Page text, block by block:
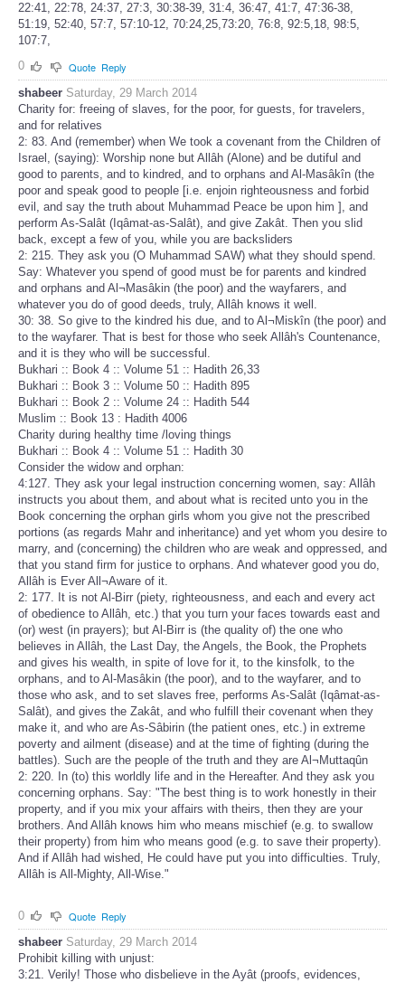
22:41, 22:78, 24:37, 27:3, 30:38-39, 31:4, 36:47, 41:7, 47:36-38,
51:19, 52:40, 57:7, 57:10-12, 70:24,25,73:20, 76:8, 92:5,18, 98:5,
107:7,
0
Quote Reply
shabeer Saturday, 29 March 2014
Charity for: freeing of slaves, for the poor, for guests, for travelers,
and for relatives
2: 83. And (remember) when We took a covenant from the Children of
Israel, (saying): Worship none but Allâh (Alone) and be dutiful and
good to parents, and to kindred, and to orphans and Al-Masâkîn (the
poor and speak good to people [i.e. enjoin righteousness and forbid
evil, and say the truth about Muhammad Peace be upon him ], and
perform As-Salât (Iqâmat-as-Salât), and give Zakât. Then you slid
back, except a few of you, while you are backsliders
2: 215. They ask you (O Muhammad SAW) what they should spend.
Say: Whatever you spend of good must be for parents and kindred
and orphans and Al¬Masâkin (the poor) and the wayfarers, and
whatever you do of good deeds, truly, Allâh knows it well.
30: 38. So give to the kindred his due, and to Al¬Miskîn (the poor) and
to the wayfarer. That is best for those who seek Allâh's Countenance,
and it is they who will be successful.
Bukhari :: Book 4 :: Volume 51 :: Hadith 26,33
Bukhari :: Book 3 :: Volume 50 :: Hadith 895
Bukhari :: Book 2 :: Volume 24 :: Hadith 544
Muslim :: Book 13 : Hadith 4006
Charity during healthy time /loving things
Bukhari :: Book 4 :: Volume 51 :: Hadith 30
Consider the widow and orphan:
4:127. They ask your legal instruction concerning women, say: Allâh
instructs you about them, and about what is recited unto you in the
Book concerning the orphan girls whom you give not the prescribed
portions (as regards Mahr and inheritance) and yet whom you desire to
marry, and (concerning) the children who are weak and oppressed, and
that you stand firm for justice to orphans. And whatever good you do,
Allâh is Ever All¬Aware of it.
2: 177. It is not Al-Birr (piety, righteousness, and each and every act
of obedience to Allâh, etc.) that you turn your faces towards east and
(or) west (in prayers); but Al-Birr is (the quality of) the one who
believes in Allâh, the Last Day, the Angels, the Book, the Prophets
and gives his wealth, in spite of love for it, to the kinsfolk, to the
orphans, and to Al-Masâkin (the poor), and to the wayfarer, and to
those who ask, and to set slaves free, performs As-Salât (Iqâmat-as-
Salât), and gives the Zakât, and who fulfill their covenant when they
make it, and who are As-Sâbirin (the patient ones, etc.) in extreme
poverty and ailment (disease) and at the time of fighting (during the
battles). Such are the people of the truth and they are Al¬Muttaqûn
2: 220. In (to) this worldly life and in the Hereafter. And they ask you
concerning orphans. Say: "The best thing is to work honestly in their
property, and if you mix your affairs with theirs, then they are your
brothers. And Allâh knows him who means mischief (e.g. to swallow
their property) from him who means good (e.g. to save their property).
And if Allâh had wished, He could have put you into difficulties. Truly,
Allâh is All-Mighty, All-Wise."
0 Quote Reply
shabeer Saturday, 29 March 2014
Prohibit killing with unjust:
3:21. Verily! Those who disbelieve in the Ayât (proofs, evidences,